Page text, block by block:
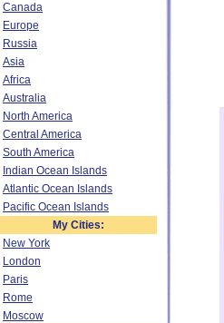
Canada
Europe
Russia
Asia
Africa
Australia
North America
Central America
South America
Indian Ocean Islands
Atlantic Ocean Islands
Pacific Ocean Islands
My Cities:
New York
London
Paris
Rome
Moscow